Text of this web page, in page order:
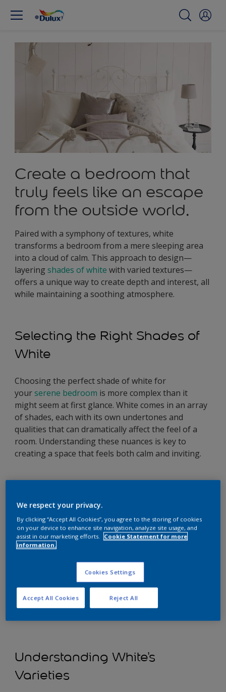
Create a bedroom that
truly feels like an escape
from the outside world.
Paired with a symphony of textures, white
transforms a bedroom from a mere sleeping area
into a cloud of calm. This approach to design—
layering shades of white with varied textures—
offers a unique way to create depth and interest, all
while maintaining a soothing atmosphere.
Selecting the Right Shades of
White
Choosing the perfect shade of white for
yourserene bedroom is more complex than it
might seem at first glance. White comes in an array
of shades, each with its own undertones and
qualities that can dramatically affect the feel of a
room. Understanding these nuances is key to
creating a space that feels both calm and inviting.
Understanding White's
Varieties
We respect your privacy.
By clicking “Accept All Cookies”, you agree to the storing of cookies
on your device to enhance site navigation, analyze site usage, and
assist in our marketing efforts.
Cookie Statement for more
information.
Cookies Settings
Reject All
Accept All Cookies